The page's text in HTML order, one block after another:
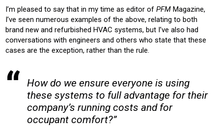
I’m pleased to say that in my time as editor of PFM Magazine,
I’ve seen numerous examples of the above, relating to both
brand new and refurbished HVAC systems, but I’ve also had
conversations with engineers and others who state that these
cases are the exception, rather than the rule.
How do we ensure everyone is using
these systems to full advantage for their
company’s running costs and for
occupant comfort?”